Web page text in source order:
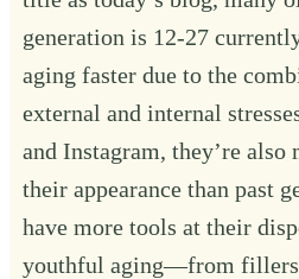
generation is 12-27
aging faster due to the
external and internal
and Instagram, they’re also
their appearance than past
have more tools at their
youthful aging—from